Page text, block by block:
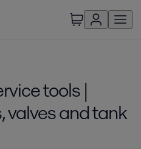
tools |
valves and tank